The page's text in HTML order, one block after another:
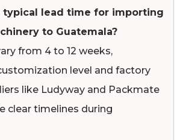
typical lead time for importing
to Guatemala?
from 4 to 12 weeks,
level and factory
like Ludyway and Packmate
clear timelines during